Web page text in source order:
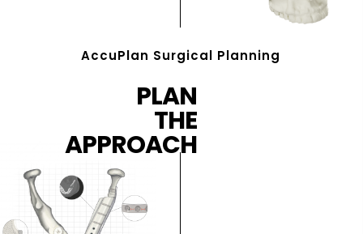
AccuPlan Surgical Planning
PLAN
THE
APPROACH